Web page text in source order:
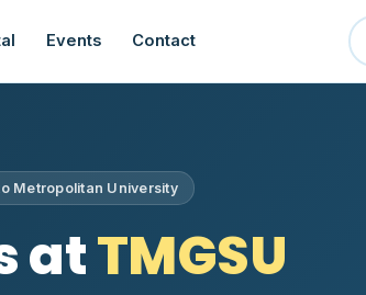
Events Contact
Metropolitan University
atTMGSU